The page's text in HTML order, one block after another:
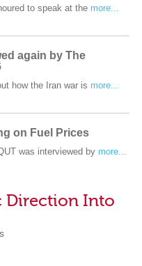
to speak at the more...
again by The
how the Iran war is more...
on Fuel Prices
was interviewed by more...
Direction Into